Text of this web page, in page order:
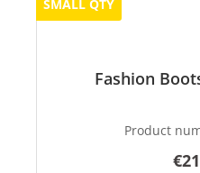
SMALL QTY
Fashion
Product